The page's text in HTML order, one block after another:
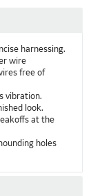
harnessing.
wire
free of
vibration.
look.
at the
holes